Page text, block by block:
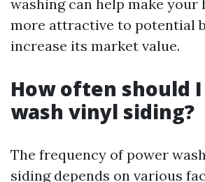
washing can help make your
more attractive to potential
increase its market value.
How often should
wash vinyl siding?
The frequency of power
siding depends on various